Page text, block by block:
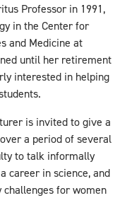
Professor in 1991,
in the Center for
and Medicine at
until her retirement
interested in helping
is invited to give a
a period of several
to talk informally
career in science, and
for women